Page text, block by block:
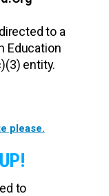
to a
Education
entity.
please.
to